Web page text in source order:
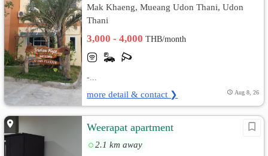
Mak Khaeng, Mueang Udon Thani, Udon
Thani
3,000 - 4,000THB/month
-...
more detail & contact ❯ Aug 8, 26
Weerapat apartment
2.1 km away